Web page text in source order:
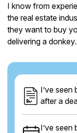
I know from
the real estate
they want to buy
delivering a donkey.
I’ve
after a
I’ve seen